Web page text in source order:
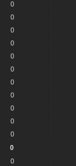
0
0
0
0
0
0
0
0
0
0
0
0
0